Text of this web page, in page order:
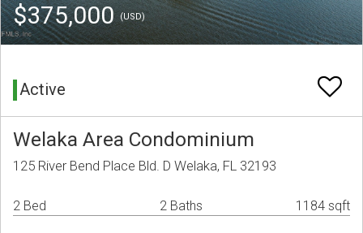
$375,000(USD)
Active
Welaka Area Condominium
125 River Bend Place Bld. D Welaka, FL 32193
2 Bed 2 Baths 1184 sqft